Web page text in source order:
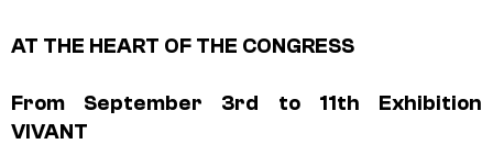
AT THE HEART OF THE CONGRESS
From September 3rd to 11th
Exhibition
VIVANT